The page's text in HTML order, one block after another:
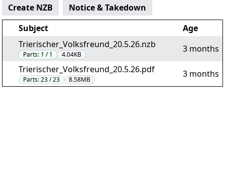
Create NZB
Notice & Takedown
Subject
Age
Trierischer_Volksfreund_20.5.26.nzb
Parts: 1 / 1 4.04KB
3 months
Trierischer_Volksfreund_20.5.26.pdf
Parts:23 / 23 8.58MB
3 months